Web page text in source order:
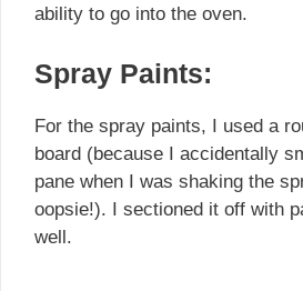
ability to go into the oven.
Spray Paints:
For the spray paints, I used a
board (because I accidentally
pane when I was shaking the
oopsie!). I sectioned it off with
well.